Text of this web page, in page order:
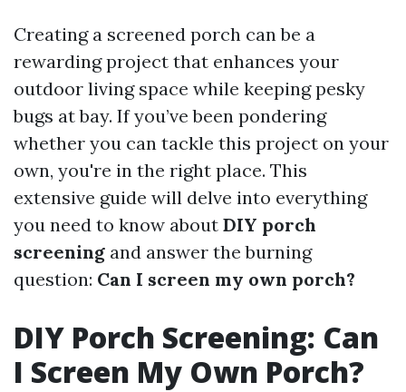
Creating a screened porch can be a
rewarding project that enhances your
outdoor living space while keeping pesky
bugs at bay. If you’ve been pondering
whether you can tackle this project on your
own, you're in the right place. This
extensive guide will delve into everything
you need to know about DIY porch
screening and answer the burning
question: Can I screen my own porch?
DIY Porch Screening: Can
I Screen My Own Porch?